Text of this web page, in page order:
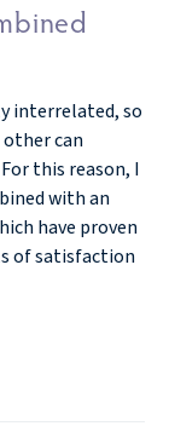
interrelated, so
can
this reason, I
with an
have proven
of satisfaction